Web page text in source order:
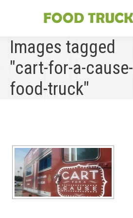
Images tagged
"cart-for-a-cause-
food-truck"